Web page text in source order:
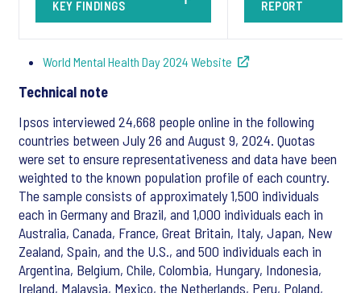
KEY FINDINGS
REPORT
World Mental Health Day 2024 Website
Technical note
Ipsos interviewed 24,668 people online in the following
countries between July 26 and August 9, 2024. Quotas
were set to ensure representativeness and data have been
weighted to the known population profile of each country.
The sample consists of approximately 1,500 individuals
each in Germany and Brazil, and 1,000 individuals each in
Australia, Canada, France, Great Britain, Italy, Japan, New
Zealand, Spain, and the U.S., and 500 individuals each in
Argentina, Belgium, Chile, Colombia, Hungary, Indonesia,
Ireland, Malaysia, Mexico, the Netherlands, Peru, Poland,